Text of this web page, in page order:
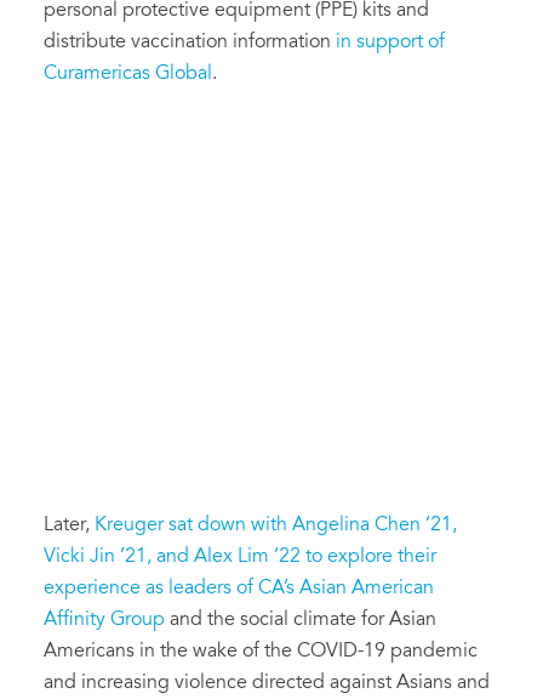
personal protective equipment (PPE) kits and
distribute vaccination information in support of
Curamericas Global.
Later, Kreuger sat down with Angelina Chen ’21,
Vicki Jin ’21, and Alex Lim ’22 to explore their
experience as leaders of CA’s Asian American
Affinity Group and the social climate for Asian
Americans in the wake of the COVID-19 pandemic
and increasing violence directed against Asians and